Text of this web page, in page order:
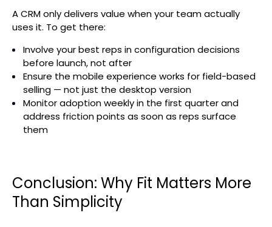
A CRM only delivers value when your team actually
uses it. To get there:
Involve your best reps in configuration decisions
before launch, not after
Ensure the mobile experience works for field-based
selling — not just the desktop version
Monitor adoption weekly in the first quarter and
address friction points as soon as reps surface
them
Conclusion: Why Fit Matters More
Than Simplicity